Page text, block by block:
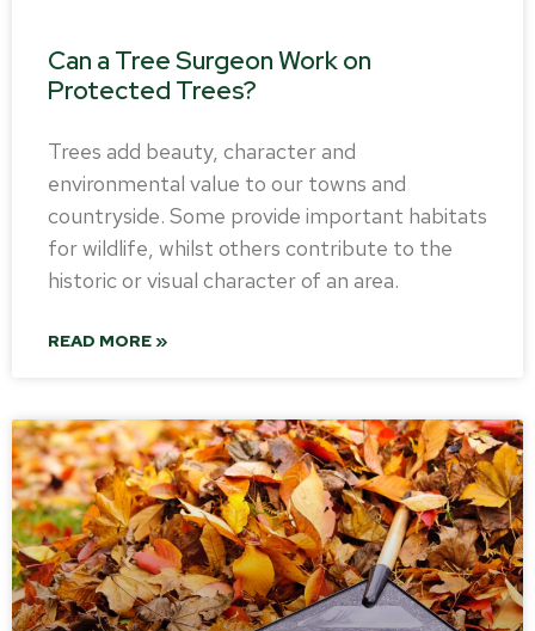
Can a Tree Surgeon Work on
Protected Trees?
Trees add beauty, character and
environmental value to our towns and
countryside. Some provide important habitats
for wildlife, whilst others contribute to the
historic or visual character of an area.
READ MORE »